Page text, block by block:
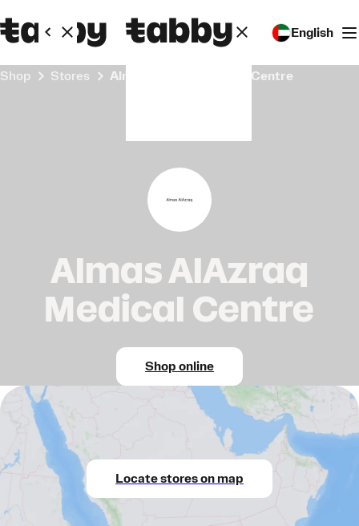
English
Shop Stores Almas AlAzraq Medical Centre
Almas AlAzraq
Medical Centre
Shop online
Locate stores on map